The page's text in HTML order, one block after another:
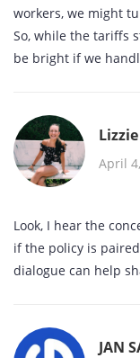
workers, we might
So, while the tariffs
be bright if we
April
Look, I hear the
if the policy is
dialogue can help
JAN